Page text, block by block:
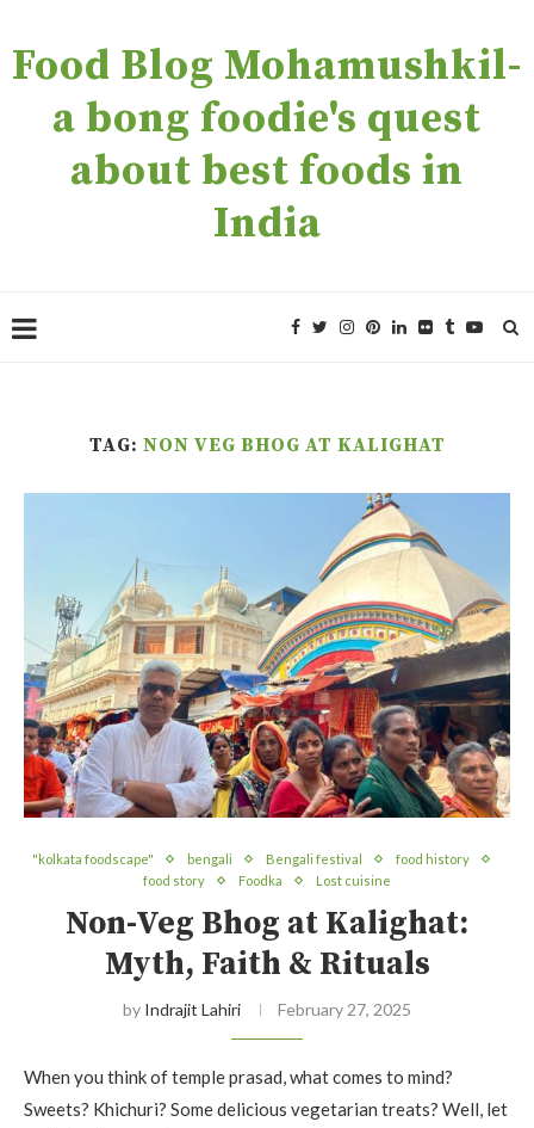
Food Blog Mohamushkil-
a bong foodie's quest
about best foods in
India
TAG: NON VEG BHOG AT KALIGHAT
"kolkata foodscape" bengali Bengali festival
food history
food story
Foodka Lost cuisine
Non-Veg Bhog at Kalighat:
Myth, Faith & Rituals
by Indrajit Lahiri February 27, 2025
When you think of temple prasad, what comes to mind?
Sweets? Khichuri? Some delicious vegetarian treats? Well, let